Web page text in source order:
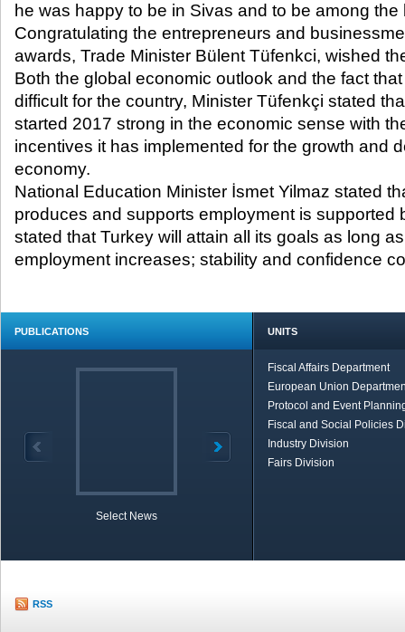
he was happy to be in Sivas and to be among
Congratulating the entrepreneurs and
awards, Trade Minister Bülent Tüfenkci, wished
Both the global economic outlook and the fact
difficult for the country, Minister Tüfenkçi stated
started 2017 strong in the economic sense with
incentives it has implemented for the growth and
economy.
National Education Minister İsmet Yilmaz stated
produces and supports employment is supported
stated that Turkey will attain all its goals as long
employment increases; stability and confidence
PUBLICATIONS
Select News
UNITS
Fiscal Affairs Department
European Union
Protocol and Event
Fiscal and Social Policies
Industry Division
Fairs Division
RSS